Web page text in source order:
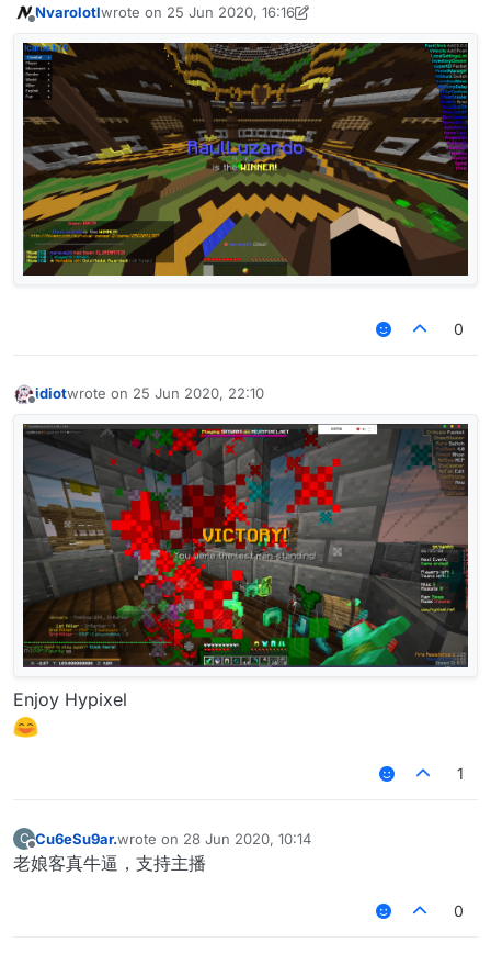
AAC Server like OldNCP
i thought criticals bypass
Nvarolotlwrote on 25 Jun 2020, 16:16
last edited by Nvarolotl
0
idiotwrote on 25 Jun 2020, 22:10
last edited by
Enjoy Hypixel
1
C
Offline
Cu6eSu9ar.wrote on 28 Jun 2020, 10:14
last edited by
老娘客真牛逼，支持主播
0